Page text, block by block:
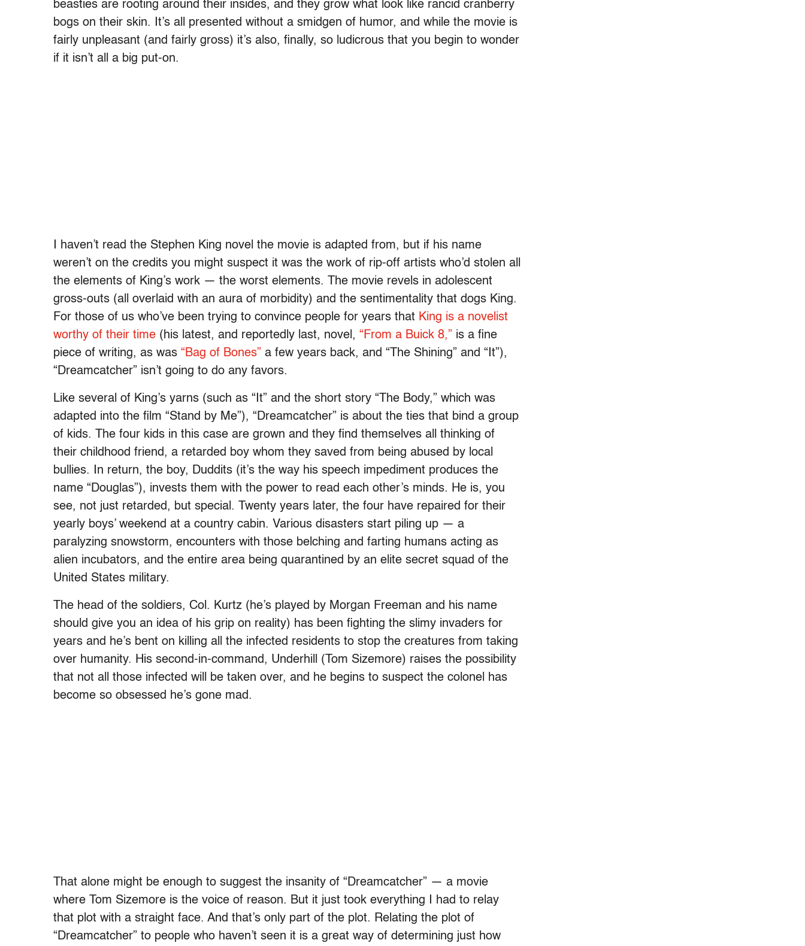
beasties are rooting around their insides, and they grow what look like rancid cranberry
bogs on their skin. It’s all presented without a smidgen of humor, and while the movie is
fairly unpleasant (and fairly gross) it’s also, finally, so ludicrous that you begin to wonder
if it isn’t all a big put-on.
I haven’t read the Stephen King novel the movie is adapted from, but if his name
weren’t on the credits you might suspect it was the work of rip-off artists who’d stolen all
the elements of King’s work — the worst elements. The movie revels in adolescent
gross-outs (all overlaid with an aura of morbidity) and the sentimentality that dogs King.
For those of us who’ve been trying to convince people for years that King is a novelist
worthy of their time (his latest, and reportedly last, novel, “From a Buick 8,” is a fine
piece of writing, as was “Bag of Bones” a few years back, and “The Shining” and “It”),
“Dreamcatcher” isn’t going to do any favors.
Like several of King’s yarns (such as “It” and the short story “The Body,” which was
adapted into the film “Stand by Me”), “Dreamcatcher” is about the ties that bind a group
of kids. The four kids in this case are grown and they find themselves all thinking of
their childhood friend, a retarded boy whom they saved from being abused by local
bullies. In return, the boy, Duddits (it’s the way his speech impediment produces the
name “Douglas”), invests them with the power to read each other’s minds. He is, you
see, not just retarded, but special. Twenty years later, the four have repaired for their
yearly boys’ weekend at a country cabin. Various disasters start piling up — a
paralyzing snowstorm, encounters with those belching and farting humans acting as
alien incubators, and the entire area being quarantined by an elite secret squad of the
United States military.
The head of the soldiers, Col. Kurtz (he’s played by Morgan Freeman and his name
should give you an idea of his grip on reality) has been fighting the slimy invaders for
years and he’s bent on killing all the infected residents to stop the creatures from taking
over humanity. His second-in-command, Underhill (Tom Sizemore) raises the possibility
that not all those infected will be taken over, and he begins to suspect the colonel has
become so obsessed he’s gone mad.
That alone might be enough to suggest the insanity of “Dreamcatcher” — a movie
where Tom Sizemore is the voice of reason. But it just took everything I had to relay
that plot with a straight face. And that’s only part of the plot. Relating the plot of
“Dreamcatcher” to people who haven’t seen it is a great way of determining just how